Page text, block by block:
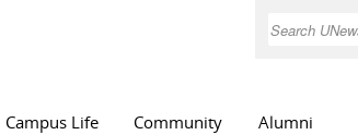
Search
Campus Life Community Alumni